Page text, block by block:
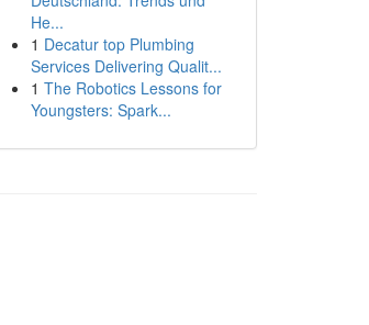
He...
1 Decatur top Plumbing
Services Delivering Qualit...
1 The Robotics Lessons for
Youngsters: Spark...